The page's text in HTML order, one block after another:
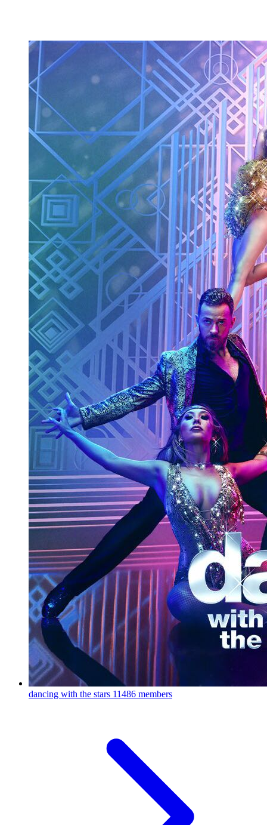
dancing with the stars 11486 members